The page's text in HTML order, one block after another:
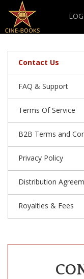
Contact Us
FAQ & Support
Terms Of Service
B2B Terms and
Privacy Policy
Distribution
Royalties & Fees